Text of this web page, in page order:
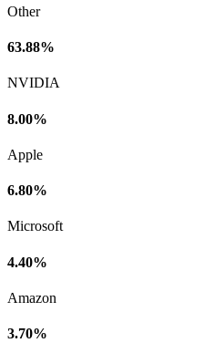
Other
63.88%
NVIDIA
8.00%
Apple
6.80%
Microsoft
4.40%
Amazon
3.70%